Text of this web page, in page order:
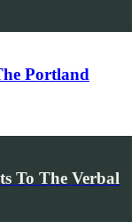
Portland
To The Verbal